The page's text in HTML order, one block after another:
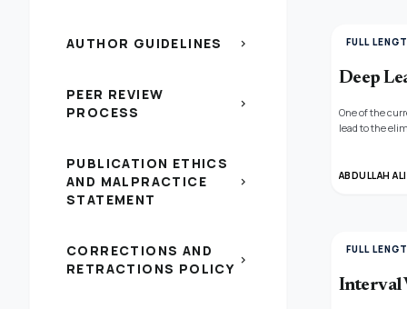
AUTHOR GUIDELINES chevron_right
PEER REVIEW
PROCESS
chevron_right
PUBLICATION ETHICS
AND MALPRACTICE
STATEMENT
chevron_right
CORRECTIONS AND
RETRACTIONS POLICY chevron_right
FULL
Deep
One of the
lead to the
to the weed
ABDULLAH
FULL
Interval